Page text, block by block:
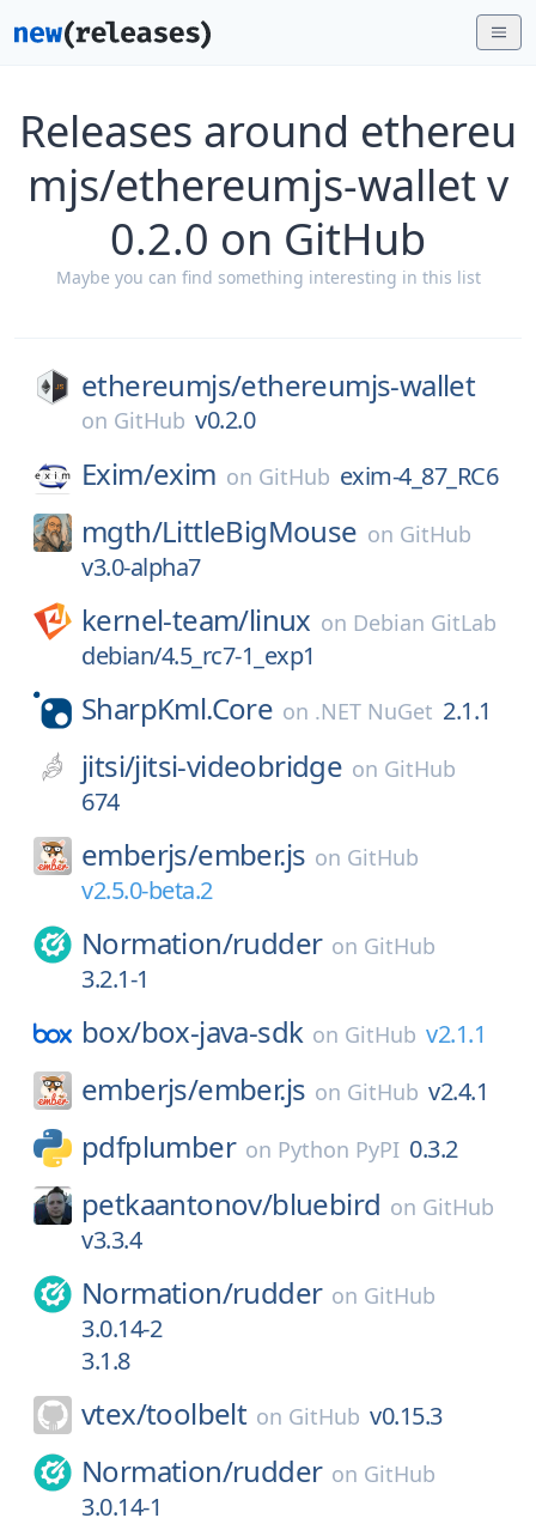
Releases around ethereu
mjs/ethereumjs-wallet v
0.2.0 on GitHub
Maybe you can find something interesting in this list
ethereumjs/ethereumjs-wallet
on GitHub v0.2.0
Exim/exim on GitHub exim-4_87_RC6
mgth/LittleBigMouse on GitHub
v3.0-alpha7
kernel-team/linux on Debian GitLab
debian/4.5_rc7-1_exp1
SharpKml.Core on .NET NuGet 2.1.1
jitsi/jitsi-videobridge on GitHub
674
emberjs/ember.js on GitHub
v2.5.0-beta.2
Normation/rudder on GitHub
3.2.1-1
box/box-java-sdk on GitHub v2.1.1
emberjs/ember.js on GitHub v2.4.1
pdfplumber on Python PyPI 0.3.2
petkaantonov/bluebird on GitHub
v3.3.4
Normation/rudder on GitHub
3.0.14-2
3.1.8
vtex/toolbelt on GitHub v0.15.3
Normation/rudder on GitHub
3.0.14-1